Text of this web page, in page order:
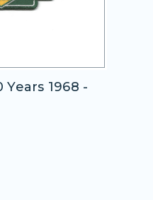
Years 1968 -